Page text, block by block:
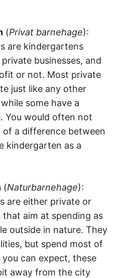
(Privat barnehage):
are kindergartens
businesses, and
or not. Most private
just like any other
some have a
You would often not
a difference between
kindergarten as a
(Naturbarnehage):
are either private or
aim at spending as
outside in nature. They
but spend most of
can expect, these
away from the city